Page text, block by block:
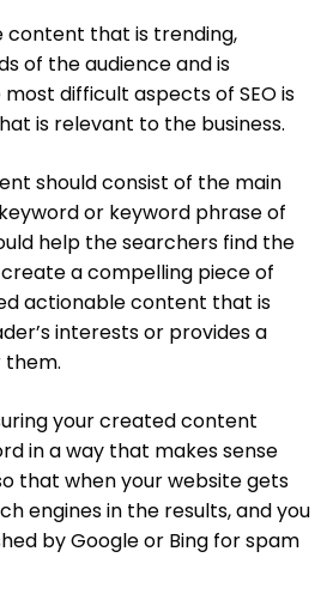
content that is trending,
of the audience and is
difficult aspects of SEO is
is relevant to the business.
should consist of the main
or keyword phrase of
help the searchers find the
a compelling piece of
actionable content that is
interests or provides a
them.
your created content
in a way that makes sense
that when your website gets
engines in the results, and you
by Google or Bing for spam